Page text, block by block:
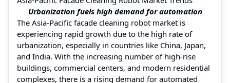
Urbanization fuels high demand for automation
The Asia-Pacific facade cleaning robot market is
experiencing rapid growth due to the high rate of
urbanization, especially in countries like China, Japan,
and India. With the increasing number of high-rise
buildings, commercial centers, and modern residential
complexes, there is a rising demand for automated